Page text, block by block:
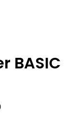
BASIC